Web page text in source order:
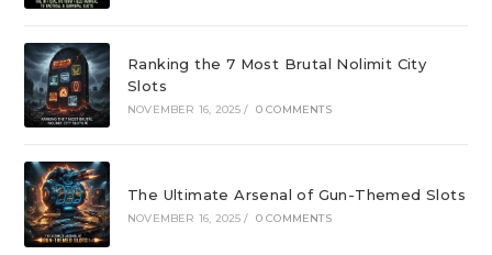
Ranking the 7 Most Brutal Nolimit City
Slots
NOVEMBER 16, 2025 / 0 COMMENTS
The Ultimate Arsenal of Gun-Themed Slots
NOVEMBER 16, 2025 / 0 COMMENTS